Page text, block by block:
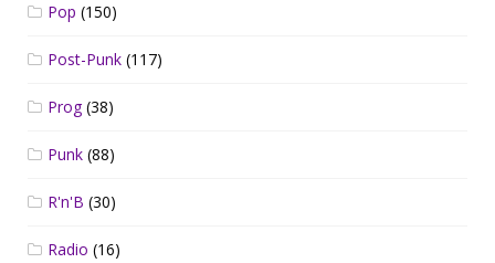
Pop (150)
Post-Punk (117)
Prog(38)
Punk (88)
R'n'B (30)
Radio (16)